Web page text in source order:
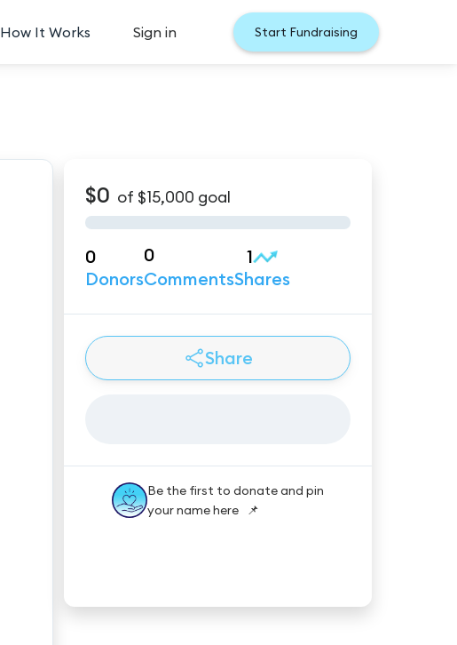
How It Works Sign in Start Fundraising
$0 of $15,000 goal
0
Donors
0
Comments
1
Shares
Share
Be the first to donate and pin
your name here 📌